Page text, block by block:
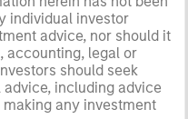
individual investor
advice, nor should it
accounting, legal or
should seek
including advice
any investment